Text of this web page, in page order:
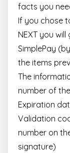
facts you
If you chose
NEXT you
SimplePay
the items
The
number of
Expiration
Validation
number on
signature)